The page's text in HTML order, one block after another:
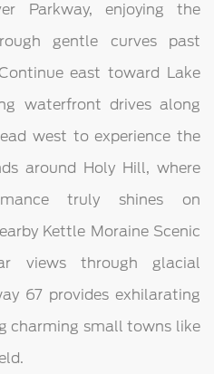
Parkway, enjoying the
gentle curves past
east toward Lake
waterfront drives along
west to experience the
around Holy Hill, where
truly shines on
Kettle Moraine Scenic
views through glacial
67 provides exhilarating
charming small towns like